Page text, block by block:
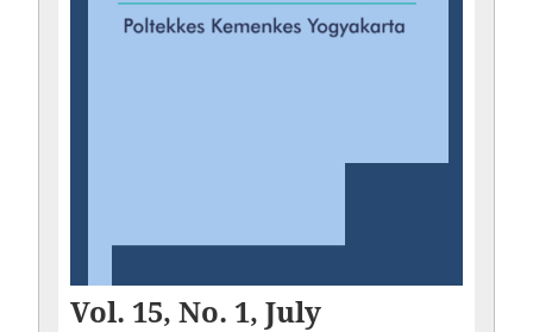
Vol. 15, No. 1, July